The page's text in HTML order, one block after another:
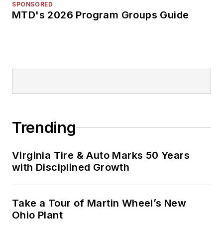
SPONSORED
MTD's 2026 Program Groups Guide
Trending
Virginia Tire & Auto Marks 50 Years
with Disciplined Growth
Take a Tour of Martin Wheel’s New
Ohio Plant